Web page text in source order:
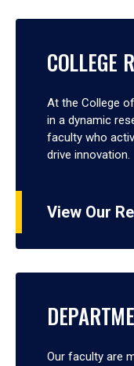
COLLEGE
At the College
in a dynamic
faculty who
drive innovation.
View Our
Our faculty are